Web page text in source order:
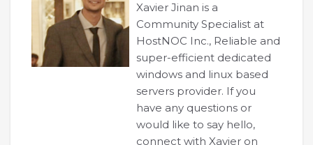
Xavier Jinan is a
Community Specialist at
HostNOC Inc., Reliable and
super-efficient dedicated
windows and linux based
servers provider. If you
have any questions or
would like to say hello,
connect with Xavier on